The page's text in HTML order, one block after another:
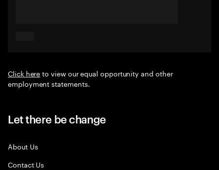
Click hereto view our equal opportunity and other
employment statements.
Let there be change
About Us
Contact Us